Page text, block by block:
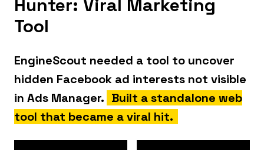
Hunter: Viral Marketing
Tool
EngineScout needed a tool to uncover
hidden Facebook ad interests not visible
in Ads Manager. Built a standalone web
tool that became a viral hit.